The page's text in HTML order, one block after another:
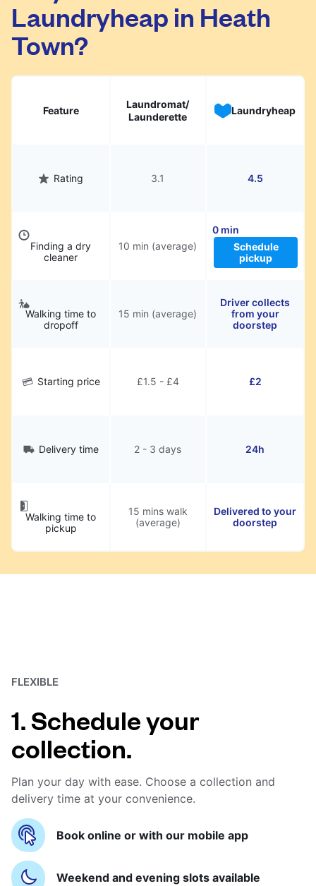
They will be professionally cleaned and
delivered back to you, saving you time and
hassle.
Laundryheap in Heath
Town?
Feature
Laundromat/
Launderette
Laundryheap
Rating 3.1 4.5
Finding a dry
cleaner
10 min (average)
0 min
Schedule
pickup
Walking time to
dropoff
15 min (average)
Driver collects
from your
doorstep
Starting price £1.5 - £4 £2
Delivery time 2 - 3 days 24h
Walking time to
pickup
15 mins walk
(average)
Delivered to your
doorstep
FLEXIBLE
1. Schedule your
collection.
Plan your day with ease. Choose a collection and
delivery time at your convenience.
Book online or with our mobile app
Weekend and evening slots available